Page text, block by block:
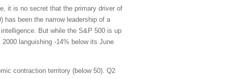
it is no secret that the primary driver of
has been the narrow leadership of a
But while the S&P 500 is up
languishing -14% below its June
contraction territory (below 50). Q2